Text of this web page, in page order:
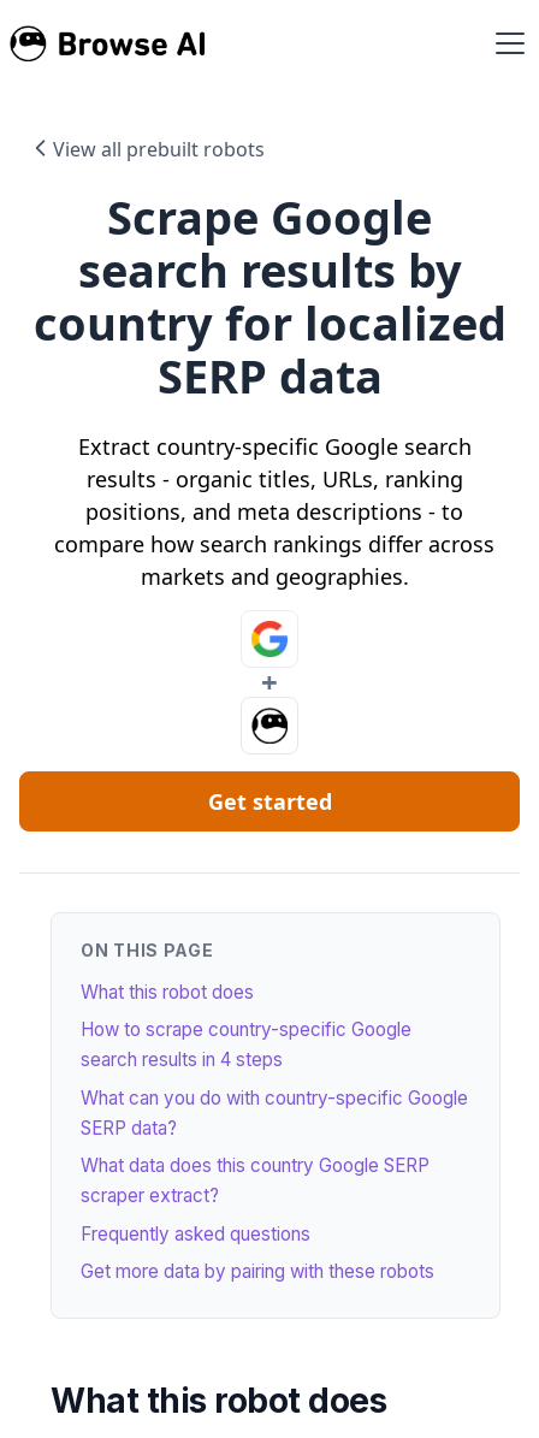
View all prebuilt robots
Scrape Google
search results by
country for localized
SERP data
Extract country-specific Google search
results - organic titles, URLs, ranking
positions, and meta descriptions - to
compare how search rankings differ across
markets and geographies.
+
Get started
ON THIS PAGE
What this robot does
How to scrape country-specific Google
search results in 4 steps
What can you do with country-specific Google
SERP data?
What data does this country Google SERP
scraper extract?
Frequently asked questions
Get more data by pairing with these robots
What this robot does